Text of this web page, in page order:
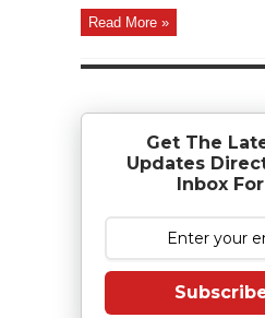
Read More »
Get The
Updates
Inbox